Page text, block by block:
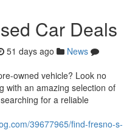
Car Deals
51 days ago
News
owned vehicle? Look no
with an amazing selection of
for a reliable
39677965/find-fresno-s-